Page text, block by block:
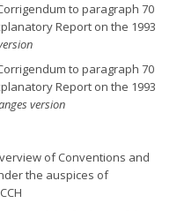
to paragraph 70
Report on the 1993
to paragraph 70
Report on the 1993
version
of Conventions and
the auspices of